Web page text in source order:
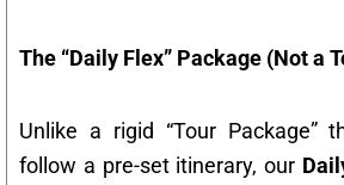
The “Daily Flex” Package (Not a
Unlike a rigid “Tour Package”
follow a pre-set itinerary, our